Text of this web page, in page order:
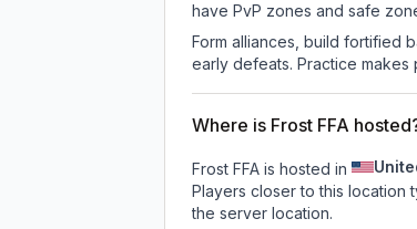
have PvP zones and safe
Form alliances, build fortified
early defeats. Practice makes
Where is Frost FFA
Frost FFA is hosted in
Players closer to this
the server location.